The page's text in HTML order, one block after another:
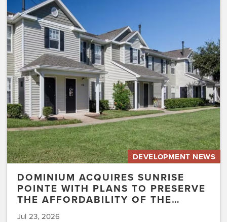
Sunrise
Pointe
with
Plans
to
Preserve
the
Affordability
of
the…
DEVELOPMENT NEWS
DOMINIUM ACQUIRES SUNRISE
POINTE WITH PLANS TO PRESERVE
THE AFFORDABILITY OF THE…
Jul 23, 2026